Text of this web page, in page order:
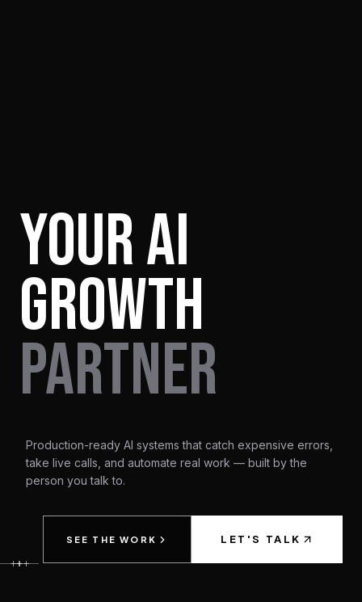
+
+
+
+
+
+ +
+
+
+
+
+
YOUR AI
GROWTH
PARTNER
Production-ready AI systems that catch expensive errors,
take live calls, and automate real work — built by the
person you talk to.
SEE THE WORK LET'S TALK